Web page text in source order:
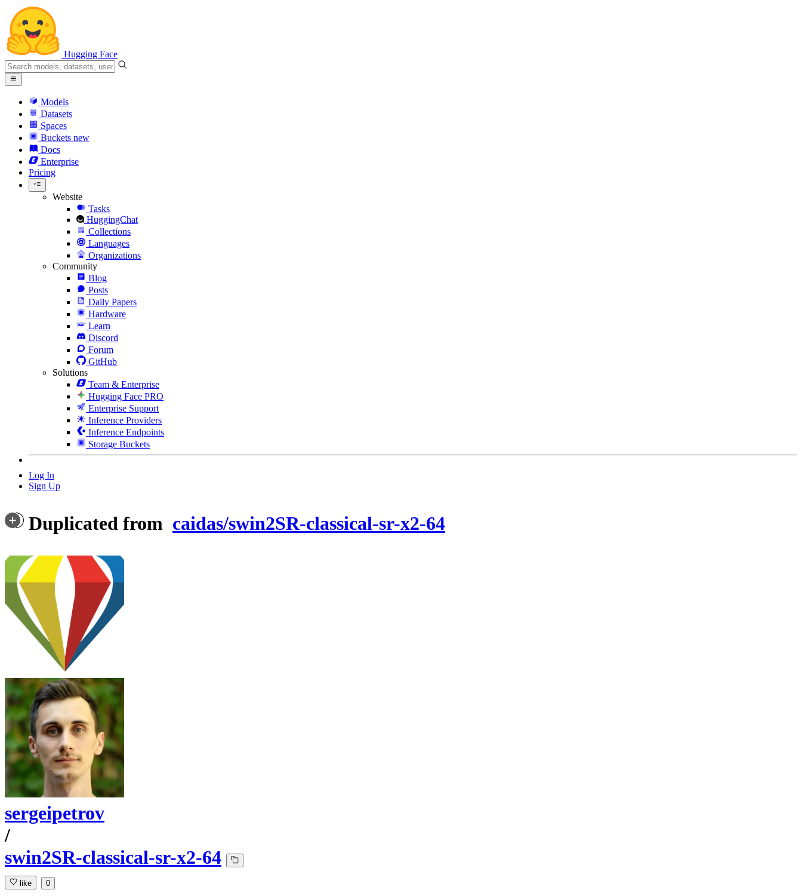
Hugging Face
Models
Datasets
Spaces
Buckets new
Docs
Enterprise
Pricing
Website
Tasks
HuggingChat
Collections
Languages
Organizations
Community
Blog
Posts
Daily Papers
Hardware
Learn
Discord
Forum
GitHub
Solutions
Team & Enterprise
Hugging Face PRO
Enterprise Support
Inference Providers
Inference Endpoints
Storage Buckets
Log In
Sign Up
Duplicated from caidas/swin2SR-classical-sr-x2-64
sergeipetrov
/
swin2SR-classical-sr-x2-64
like 0